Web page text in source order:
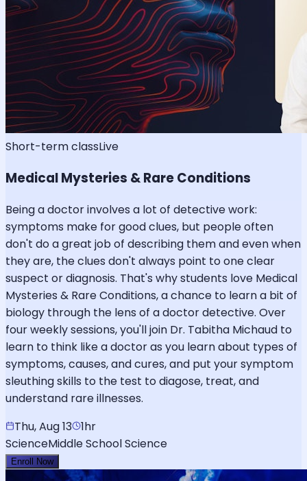
Short-term classLive
Medical Mysteries & Rare Conditions
Being a doctor involves a lot of detective work:
symptoms make for good clues, but people often
don't do a great job of describing them and even when
they are, the clues don't always point to one clear
suspect or diagnosis. That's why students love Medical
Mysteries & Rare Conditions, a chance to learn a bit of
biology through the lens of a doctor detective. Over
four weekly sessions, you'll join Dr. Tabitha Michaud to
learn to think like a doctor as you learn about types of
symptoms, causes, and cures, and put your symptom
sleuthing skills to the test to diagose, treat, and
understand rare illnesses.
Thu, Aug 13 1hr
ScienceMiddle School Science
Enroll Now